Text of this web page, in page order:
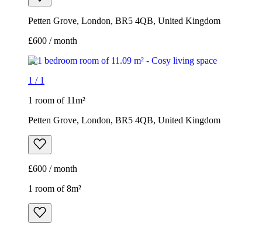
Petten Grove, London, BR5 4QB, United Kingdom
£600 / month
1 / 1
1 room of 11m²
Petten Grove, London, BR5 4QB, United Kingdom
£600 / month
1 room of 8m²